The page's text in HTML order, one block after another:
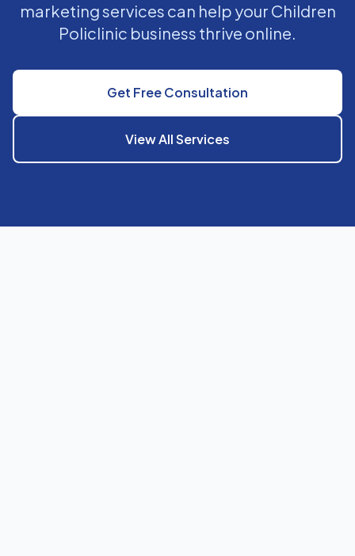
marketing services can help your Children
Policlinic business thrive online.
Get Free Consultation
View All Services